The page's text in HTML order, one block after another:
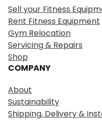
c
h
Sell your Fitness
Rent Fitness Equipment
Gym Relocation
Servicing & Repairs
Shop
COMPANY
About
Sustainability
Shipping, Delivery &